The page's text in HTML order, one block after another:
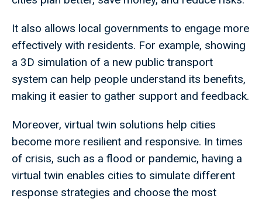
It also allows local governments to engage more
effectively with residents. For example, showing
a 3D simulation of a new public transport
system can help people understand its benefits,
making it easier to gather support and feedback.
Moreover, virtual twin solutions help cities
become more resilient and responsive. In times
of crisis, such as a flood or pandemic, having a
virtual twin enables cities to simulate different
response strategies and choose the most